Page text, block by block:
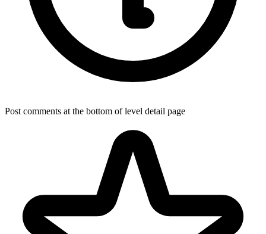
Post comments at the bottom of level detail page